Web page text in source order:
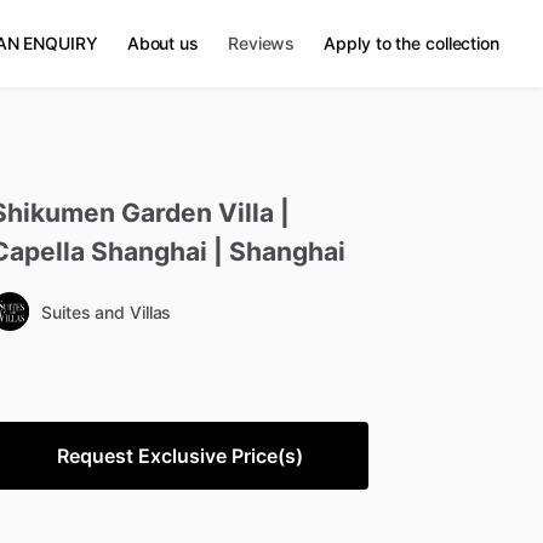
ENQUIRY About us Reviews Apply to the collection
Garden Villa
Shanghai Shanghai
Suites and Villas
Request Exclusive Price(s)